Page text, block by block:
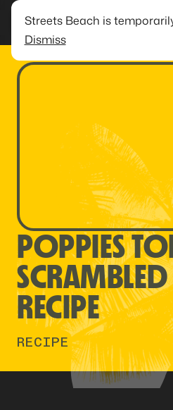
Streets Beach is
Dismiss
POPPIES
RECIPE
RECIPE